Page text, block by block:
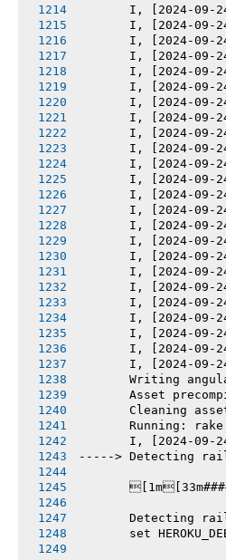
I, [2024-09-
I, [2024-09-
I, [2024-09-
I, [2024-09-
I, [2024-09-
I, [2024-09-
I, [2024-09-
I, [2024-09-
I, [2024-09-
I, [2024-09-
I, [2024-09-
I, [2024-09-
I, [2024-09-
I, [2024-09-
I, [2024-09-
I, [2024-09-
I, [2024-09-
I, [2024-09-
I, [2024-09-
I, [2024-09-
I, [2024-09-
I, [2024-09-
I, [2024-09-
I, [2024-09-
Writing
Asset
Cleaning
Running:
I, [2024-09-
-----> Detecting
Detecting
set